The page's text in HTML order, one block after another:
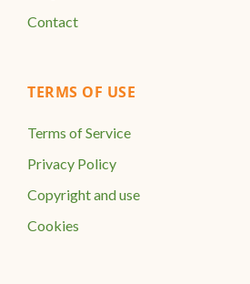
Contact
TERMS OF USE
Terms of Service
Privacy Policy
Copyright and use
Cookies